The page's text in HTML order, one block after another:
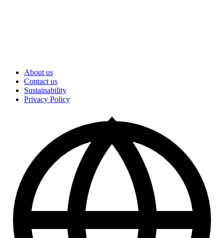
About us
Contact us
Sustainability
Privacy Policy